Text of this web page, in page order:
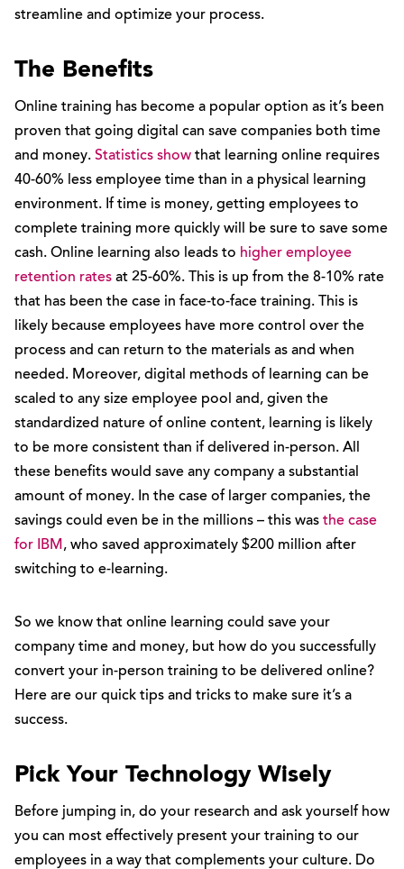
streamline and optimize your process.
The Benefits
Online training has become a popular option as it’s been
proven that going digital can save companies both time
and money. Statistics show that learning online requires
40-60% less employee time than in a physical learning
environment. If time is money, getting employees to
complete training more quickly will be sure to save some
cash. Online learning also leads to higher employee
retention rates at 25-60%. This is up from the 8-10% rate
that has been the case in face-to-face training. This is
likely because employees have more control over the
process and can return to the materials as and when
needed. Moreover, digital methods of learning can be
scaled to any size employee pool and, given the
standardized nature of online content, learning is likely
to be more consistent than if delivered in-person. All
these benefits would save any company a substantial
amount of money. In the case of larger companies, the
savings could even be in the millions – this was the case
for IBM, who saved approximately $200 million after
switching to e-learning.
So we know that online learning could save your
company time and money, but how do you successfully
convert your in-person training to be delivered online?
Here are our quick tips and tricks to make sure it’s a
success.
Pick Your Technology Wisely
Before jumping in, do your research and ask yourself how
you can most effectively present your training to our
employees in a way that complements your culture. Do